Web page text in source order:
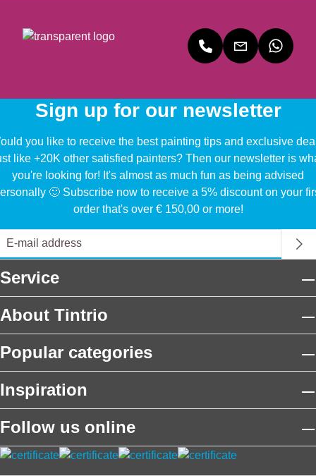
Sign up for our newsletter
you like to receive the best painting tips and exclusive
like +20K other satisfied painters? Then our newsletter is
you're looking for! It's almost as much fun as being advised
🙂 Subscribe now to receive a 5% discount on your
order that's over € 150,00 or more!
Service
About Tintrio
Popular categories
Inspiration
Follow us online